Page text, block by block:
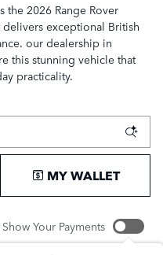
the 2026 Range Rover
delivers exceptional British
our dealership in
this stunning vehicle that
practicality.
MY WALLET
Show Your Payments